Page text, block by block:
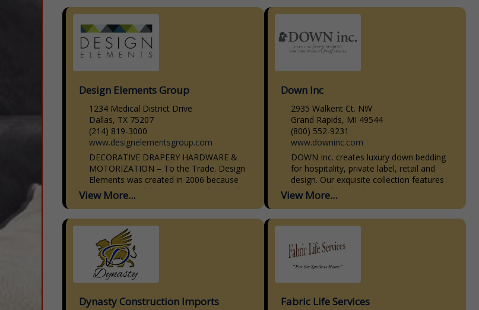
Design Elements Group
1234 Medical District Drive
Dallas, TX 75207
(214) 819-3000
www.designelementsgroup.com
DECORATIVE DRAPERY HARDWARE &
MOTORIZATION – To the Trade. Design
Elements was created in 2006 because
we saw a need for a moderately priced
line of decorative drapery hardware that
View More...
Down Inc
2935 Walkent Ct. NW
Grand Rapids, MI 49544
(800) 552-9231
www.downinc.com
DOWN Inc. creates luxury down bedding
for hospitality, private label, retail and
design. Our exquisite collection features
premium down and down-alternative
bedding products. Our sleeping pillows,
View More...
Dynasty Construction Imports Fabric Life Services